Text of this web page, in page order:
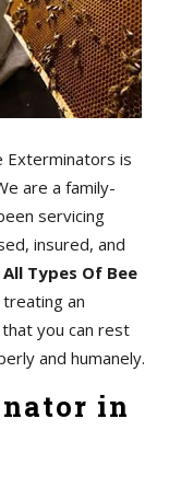
Exterminators is
are a family-
servicing
insured, and
All Types Of Bee
an
you can rest
and humanely.
in